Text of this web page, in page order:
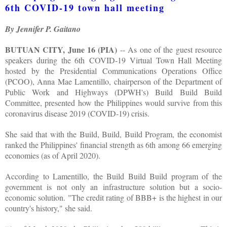
6th COVID-19 town hall meeting
By Jennifer P. Gaitano
BUTUAN CITY, June 16 (PIA) -- As one of the guest resource
speakers during the 6th COVID-19 Virtual Town Hall Meeting
hosted by the Presidential Communications Operations Office
(PCOO), Anna Mae Lamentillo, chairperson of the Department of
Public Work and Highways (DPWH's) Build Build Build
Committee, presented how the Philippines would survive from this
coronavirus disease 2019 (COVID-19) crisis.
She said that with the Build, Build, Build Program, the economist
ranked the Philippines' financial strength as 6th among 66 emerging
economies (as of April 2020).
According to Lamentillo, the Build Build Build program of the
government is not only an infrastructure solution but a socio-
economic solution. "The credit rating of BBB+ is the highest in our
country's history," she said.